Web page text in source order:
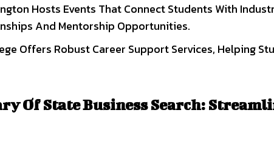
Hosts Events That Connect Students With
And Mentorship Opportunities.
Offers Robust Career Support Services, Helping
Of State Business Search: